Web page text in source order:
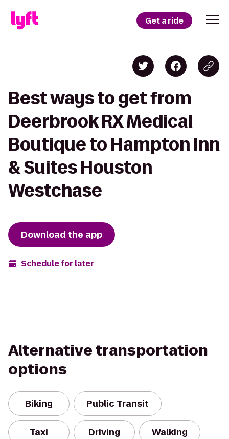
Get a ride
Best ways to get from
Deerbrook RX Medical
Boutique to Hampton Inn
& Suites Houston
Westchase
Download the app
Schedule for later
Alternative transportation
options
Biking Public Transit
Taxi Driving Walking